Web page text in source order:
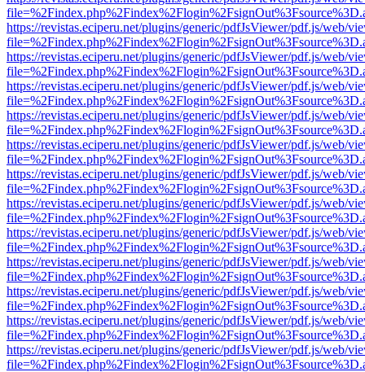
https://revistas.eciperu.net/plugins/generic/pdfJsViewer/pdf.js/web/
https://revistas.eciperu.net/plugins/generic/pdfJsViewer/pdf.js/web/
https://revistas.eciperu.net/plugins/generic/pdfJsViewer/pdf.js/web/
https://revistas.eciperu.net/plugins/generic/pdfJsViewer/pdf.js/web/
https://revistas.eciperu.net/plugins/generic/pdfJsViewer/pdf.js/web/
https://revistas.eciperu.net/plugins/generic/pdfJsViewer/pdf.js/web/
https://revistas.eciperu.net/plugins/generic/pdfJsViewer/pdf.js/web/
https://revistas.eciperu.net/plugins/generic/pdfJsViewer/pdf.js/web/
https://revistas.eciperu.net/plugins/generic/pdfJsViewer/pdf.js/web/
https://revistas.eciperu.net/plugins/generic/pdfJsViewer/pdf.js/web/
https://revistas.eciperu.net/plugins/generic/pdfJsViewer/pdf.js/web/
https://revistas.eciperu.net/plugins/generic/pdfJsViewer/pdf.js/web/